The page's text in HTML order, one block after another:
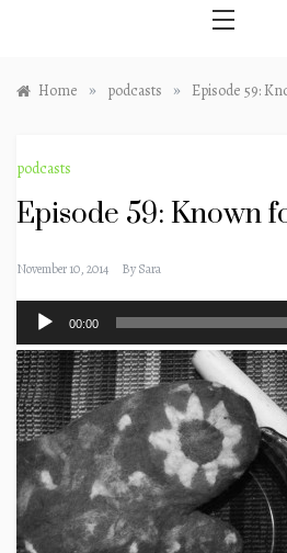
Home » podcasts » Episode 59:
podcasts
Episode 59: Known
November 10, 2014 BySara
Audio
Player
00:00